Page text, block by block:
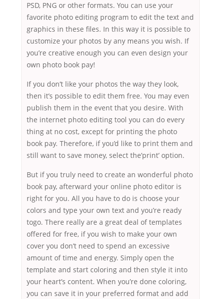
PSD, PNG or other formats. You can use your
favorite photo editing program to edit the text and
graphics in these files. In this way it is possible to
customize your photos by any means you wish. If
you’re creative enough you can even design your
own photo book pay!
If you don’t like your photos the way they look,
then it’s possible to edit them free. You may even
publish them in the event that you desire. With
the internet photo editing tool you can do every
thing at no cost, except for printing the photo
book pay. Therefore, if you’d like to print them and
still want to save money, select the’print’ option.
But if you truly need to create an wonderful photo
book pay, afterward your online photo editor is
right for you. All you have to do is choose your
colors and type your own text and you’re ready
togo. There really are a great deal of templates
offered for free, if you wish to make your own
cover you don’t need to spend an excessive
amount of time and energy. Simply open the
template and start coloring and then style it into
your heart’s content. When you’re done coloring,
you can save it in your preferred format and add